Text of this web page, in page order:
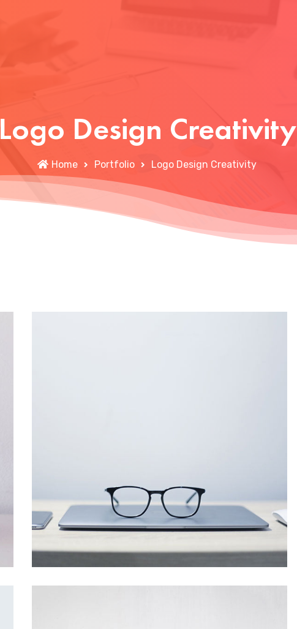
Logo Design Creativity
Home Portfolio Logo Design Creativity